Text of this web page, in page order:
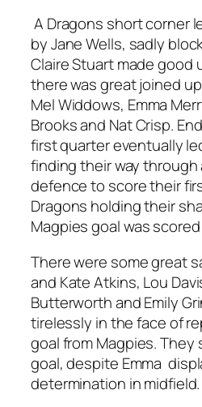
A Dragons short corner
by Jane Wells, sadly
Claire Stuart made good
there was great joined
Mel Widdows, Emma
Brooks and Nat Crisp.
first quarter eventually
finding their way
defence to score their
Dragons holding their
Magpies goal was
There were some great
and Kate Atkins, Lou
Butterworth and Emily
tirelessly in the face of
goal from Magpies.
goal, despite Emma
determination in midfield.